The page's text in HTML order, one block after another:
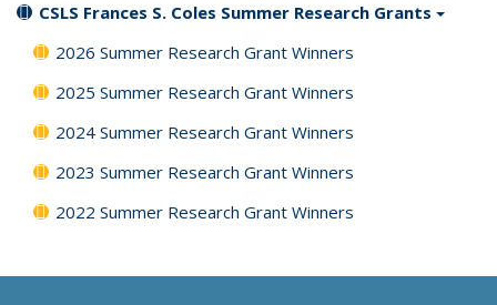
CSLS Frances S. Coles Summer Research Grants
2026 Summer Research Grant Winners
2025 Summer Research Grant Winners
2024 Summer Research Grant Winners
2023 Summer Research Grant Winners
2022 Summer Research Grant Winners